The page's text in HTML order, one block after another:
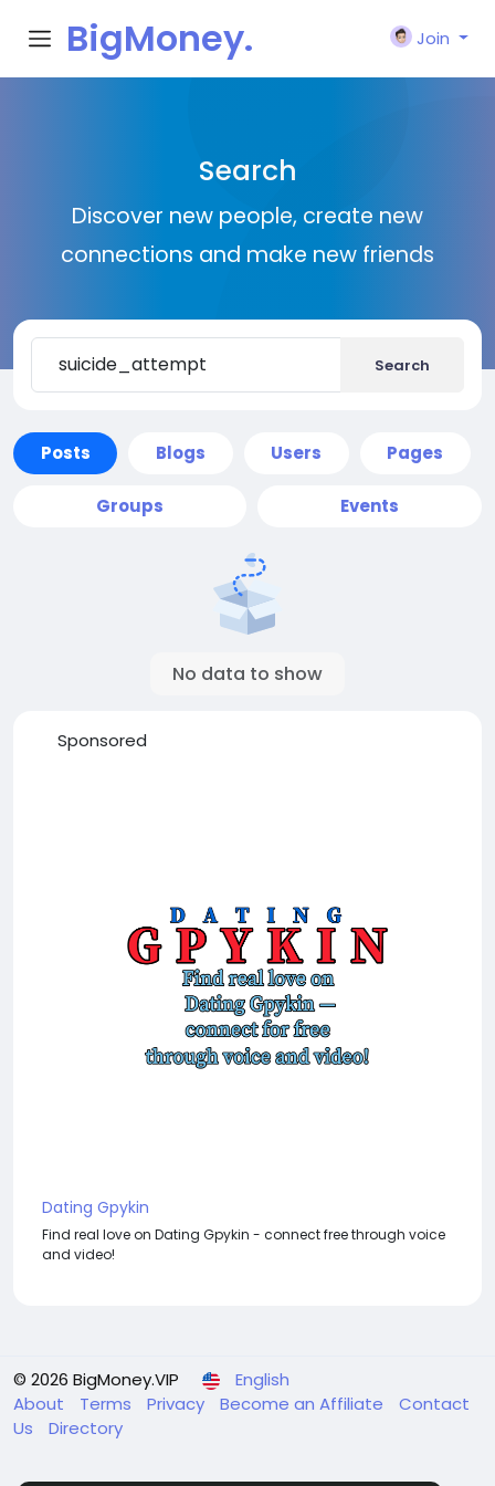
BigMoney.
Join
Search
Discover new people, create new
connections and make new friends
Search
Posts Blogs Users Pages
Groups Events
No data to show
Sponsored
Dating Gpykin
Find real love on Dating Gpykin - connect free through voice
and video!
© 2026 BigMoney.VIP
English
About
Terms Privacy Become an Affiliate
Contact
Us
Directory